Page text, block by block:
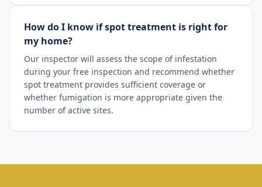
How do I know if spot treatment is right for
my home?
Our inspector will assess the scope of infestation
during your free inspection and recommend whether
spot treatment provides sufficient coverage or
whether fumigation is more appropriate given the
number of active sites.